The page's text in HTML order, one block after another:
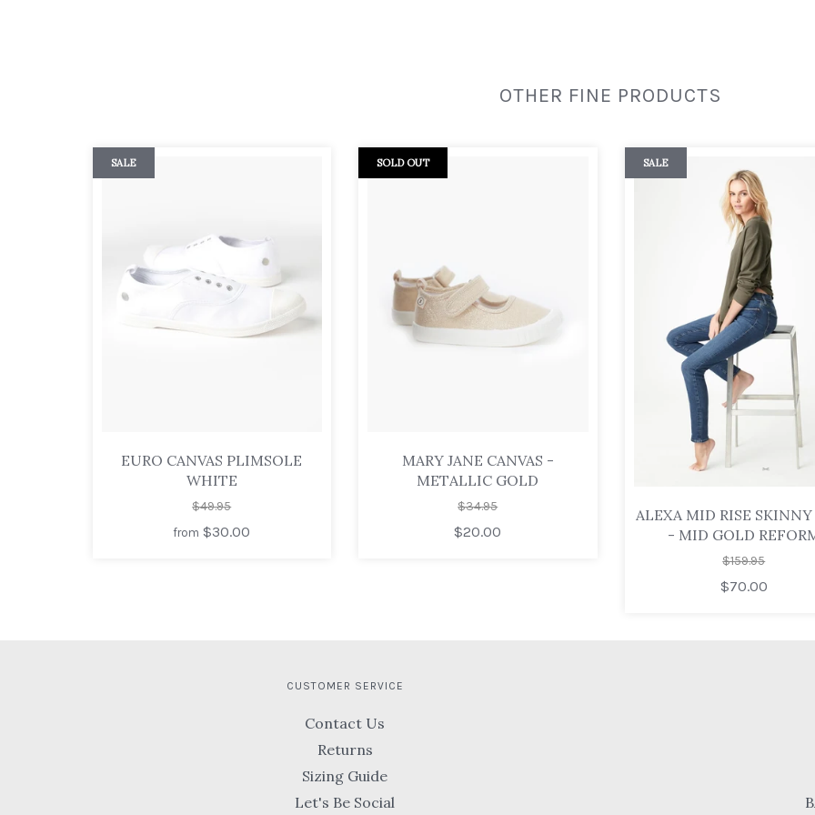
OTHER FINE PRODUCTS
EURO CANVAS PLIMSOLE
WHITE
$49.95
from $30.00
SALE
MARY JANE CANVAS -
METALLIC GOLD
$34.95
$20.00
SOLD OUT
ALEXA MID RISE SKINNY
- MID GOLD
$159.95
$70.00
SALE
CUSTOMER SERVICE
Contact Us
Returns
Sizing Guide
Let's Be Social